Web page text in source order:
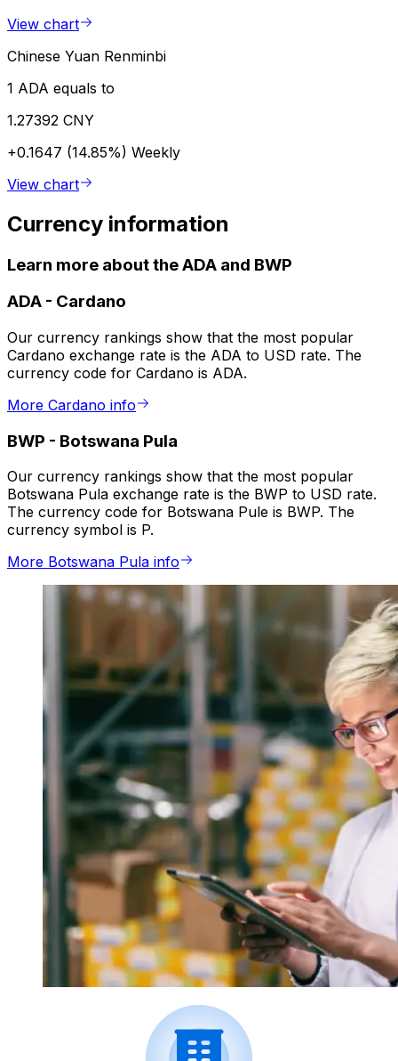
View chart
Chinese Yuan Renminbi
1 ADA equals to
1.27392 CNY
+0.1647 (14.85%) Weekly
View chart
Currency information
Learn more about the ADA and BWP
ADA - Cardano
Our currency rankings show that the most popular
Cardano exchange rate is the ADA to USD rate. The
currency code for Cardano is ADA.
More Cardano info
BWP - Botswana Pula
Our currency rankings show that the most popular
Botswana Pula exchange rate is the BWP to USD rate.
The currency code for Botswana Pule is BWP. The
currency symbol is P.
More Botswana Pula info